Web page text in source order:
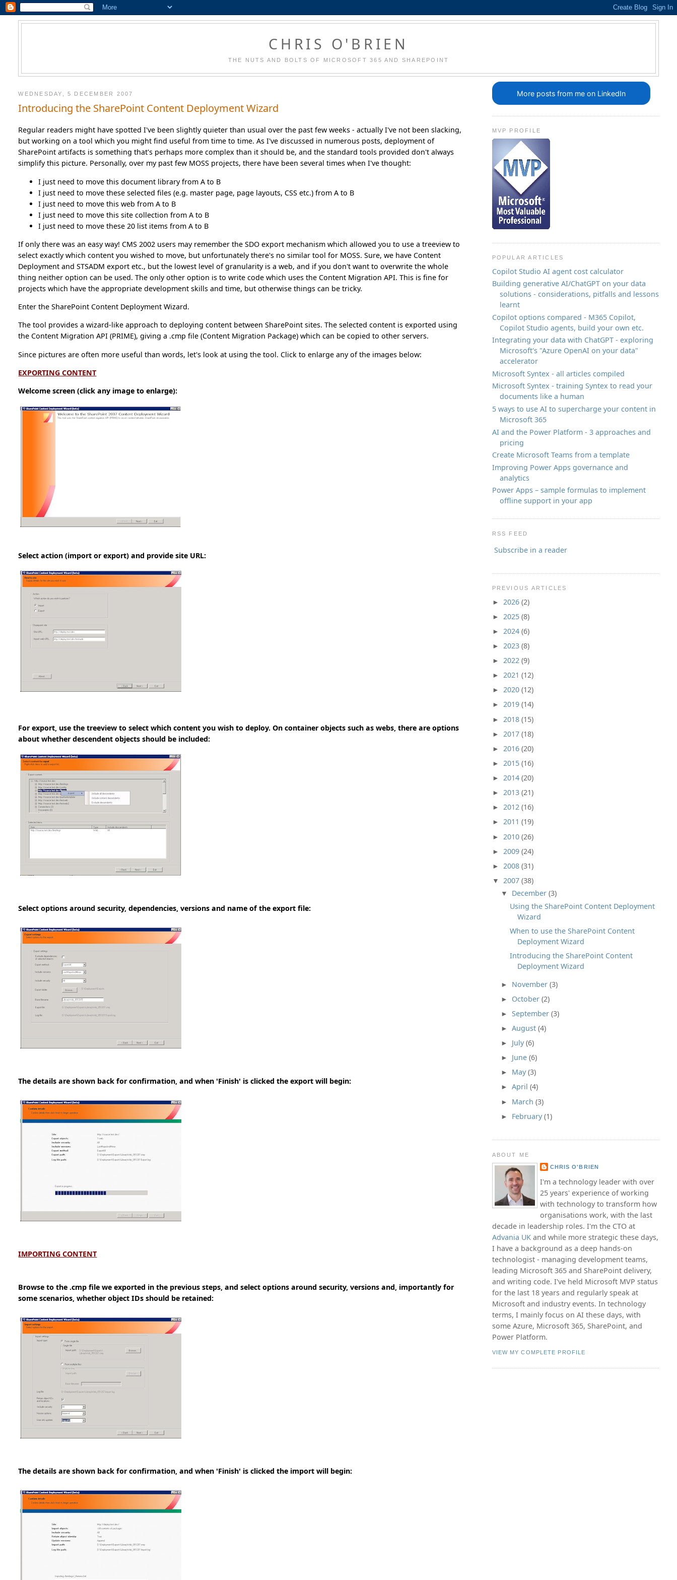
CHRIS O'BRIEN
THE NUTS AND BOLTS OF MICROSOFT 365 AND SHAREPOINT
WEDNESDAY, 5 DECEMBER 2007
Introducing the SharePoint Content Deployment Wizard
Regular readers might have spotted I've been slightly quieter than usual over the past few weeks - actually I've not been slacking,
but working on a tool which you might find useful from time to time. As I've discussed in numerous posts, deployment of
SharePoint artifacts is something that's perhaps more complex than it should be, and the standard tools provided don't always
simplify this picture. Personally, over my past few MOSS projects, there have been several times when I've thought:
I just need to move this document library from A to B
I just need to move these selected files (e.g. master page, page layouts, CSS etc.) from A to B
I just need to move this web from A to B
I just need to move this site collection from A to B
I just need to move these 20 list items from A to B
If only there was an easy way! CMS 2002 users may remember the SDO export mechanism which allowed you to use a treeview to
select exactly which content you wished to move, but unfortunately there's no similar tool for MOSS. Sure, we have Content
Deployment and STSADM export etc., but the lowest level of granularity is a web, and if you don't want to overwrite the whole
thing neither option can be used. The only other option is to write code which uses the Content Migration API. This is fine for
projects which have the appropriate development skills and time, but otherwise things can be tricky.
Enter the SharePoint Content Deployment Wizard.
The tool provides a wizard-like approach to deploying content between SharePoint sites. The selected content is exported using
the Content Migration API (PRIME), giving a .cmp file (Content Migration Package) which can be copied to other servers.
Since pictures are often more useful than words, let's look at using the tool. Click to enlarge any of the images below:
EXPORTING CONTENT
Welcome screen (click any image to enlarge):
Select action (import or export) and provide site URL:
For export, use the treeview to select which content you wish to deploy. On container objects such as webs, there are options
about whether descendent objects should be included:
Select options around security, dependencies, versions and name of the export file:
The details are shown back for confirmation, and when 'Finish' is clicked the export will begin:
IMPORTING CONTENT
Browse to the .cmp file we exported in the previous steps, and select options around security, versions and, importantly for
some scenarios, whether object IDs should be retained:
The details are shown back for confirmation, and when 'Finish' is clicked the import will begin:
More posts from me on LinkedIn
MVP PROFILE
POPULAR ARTICLES
Copilot Studio AI agent cost calculator
Building generative AI/ChatGPT on your data
solutions - considerations, pitfalls and lessons
learnt
Copilot options compared - M365 Copilot,
Copilot Studio agents, build your own etc.
Integrating your data with ChatGPT - exploring
Microsoft's "Azure OpenAI on your data"
accelerator
Microsoft Syntex - all articles compiled
Microsoft Syntex - training Syntex to read your
documents like a human
5 ways to use AI to supercharge your content in
Microsoft 365
AI and the Power Platform - 3 approaches and
pricing
Create Microsoft Teams from a template
Improving Power Apps governance and
analytics
Power Apps – sample formulas to implement
offline support in your app
RSS FEED
Subscribe in a reader
PREVIOUS ARTICLES
► 2026 (2)
► 2025 (8)
► 2024 (6)
► 2023 (8)
► 2022 (9)
► 2021 (12)
► 2020 (12)
► 2019 (14)
► 2018 (15)
► 2017 (18)
► 2016 (20)
► 2015 (16)
► 2014 (20)
► 2013 (21)
► 2012 (16)
► 2011 (19)
► 2010 (26)
► 2009 (24)
► 2008 (31)
▼ 2007 (38)
▼ December (3)
Using the SharePoint Content Deployment
Wizard
When to use the SharePoint Content
Deployment Wizard
Introducing the SharePoint Content
Deployment Wizard
► November (3)
► October (2)
► September (3)
► August (4)
► July (6)
► June (6)
► May (3)
► April (4)
► March (3)
► February (1)
ABOUT ME
CHRIS O'BRIEN
I'm a technology leader with over
25 years' experience of working
with technology to transform how
organisations work, with the last
decade in leadership roles. I'm the CTO at
Advania UKand while more strategic these days,
I have a background as a deep hands-on
technologist - managing development teams,
leading Microsoft 365 and SharePoint delivery,
and writing code. I've held Microsoft MVP status
for the last 18 years and regularly speak at
Microsoft and industry events. In technology
terms, I mainly focus on AI these days, with
some Azure, Microsoft 365, SharePoint, and
Power Platform.
VIEW MY COMPLETE PROFILE